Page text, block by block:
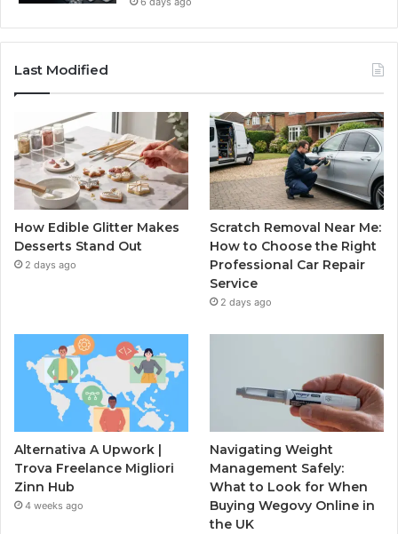
Last Modified
How Edible Glitter Makes
Desserts Stand Out
2 days ago
Scratch Removal Near Me:
How to Choose the Right
Professional Car Repair
Service
2 days ago
Alternativa A Upwork |
Trova Freelance Migliori
Zinn Hub
4 weeks ago
Navigating Weight
Management Safely:
What to Look for When
Buying Wegovy Online in
the UK